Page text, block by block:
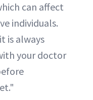
can affect
individuals.
is always
your doctor